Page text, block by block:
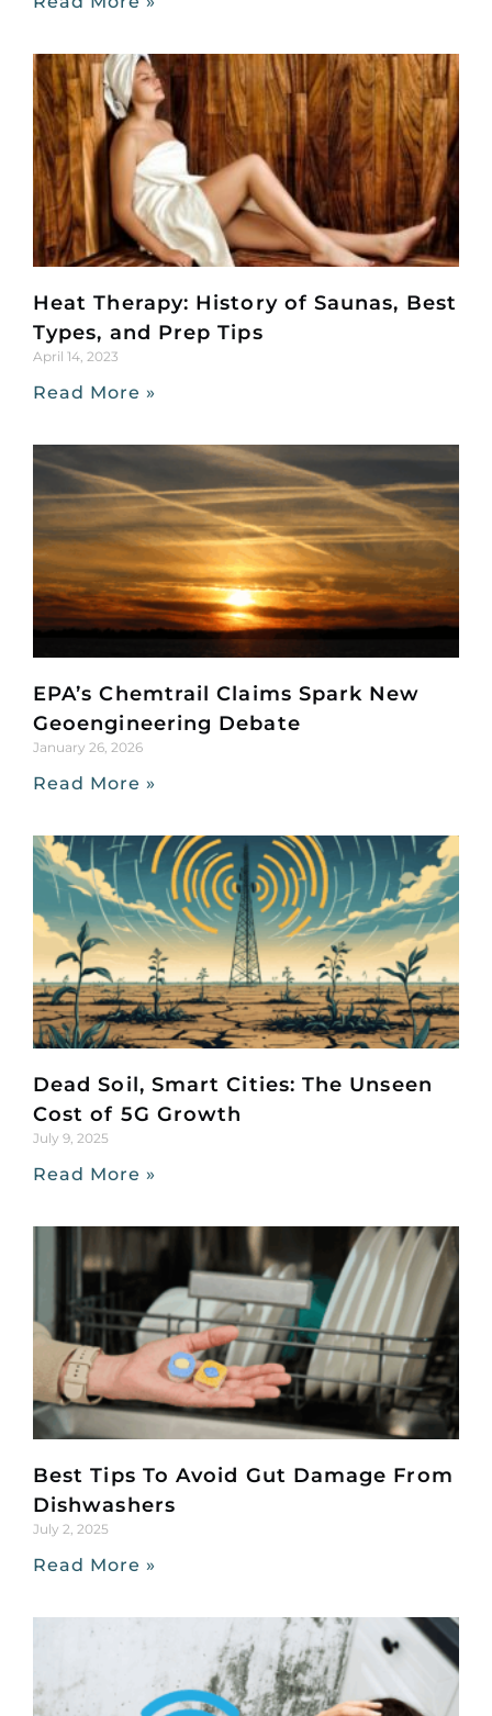
Heat Therapy: History of Saunas, Best
Types, and Prep Tips
April 14, 2023
Read More »
EPA’s Chemtrail Claims Spark New
Geoengineering Debate
January 26, 2026
Read More »
Dead Soil, Smart Cities: The Unseen
Cost of 5G Growth
July 9, 2025
Read More »
Best Tips To Avoid Gut Damage From
Dishwashers
July 2, 2025
Read More »